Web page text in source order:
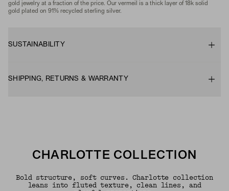
gold jewelry at a fraction of the price. Our vermeil is a thick layer of 18k solid
gold plated on 91% recycled sterling silver.
SUSTAINABILITY
SHIPPING, RETURNS & WARRANTY
CHARLOTTE COLLECTION
Bold structure, soft curves. Charlotte collection
leans into fluted texture, clean lines, and